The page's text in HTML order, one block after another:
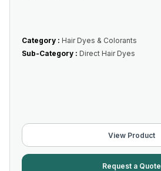
Category : Hair Dyes & Colorants
Sub-Category : Direct Hair Dyes
View Product
Request a Quote